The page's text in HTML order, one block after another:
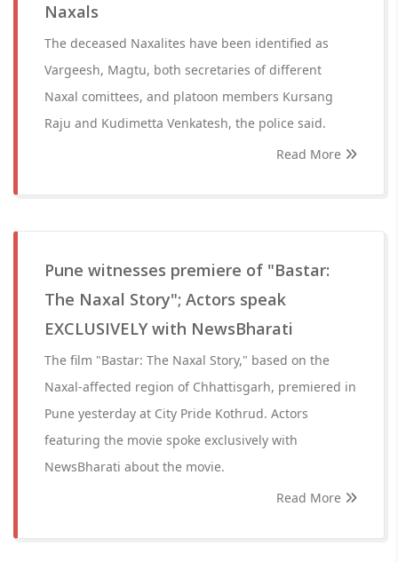
Naxals
The deceased Naxalites have been identified as
Vargeesh, Magtu, both secretaries of different
Naxal comittees, and platoon members Kursang
Raju and Kudimetta Venkatesh, the police said.
Read More
Pune witnesses premiere of "Bastar:
The Naxal Story"; Actors speak
EXCLUSIVELY with NewsBharati
The film "Bastar: The Naxal Story," based on the
Naxal-affected region of Chhattisgarh, premiered in
Pune yesterday at City Pride Kothrud. Actors
featuring the movie spoke exclusively with
NewsBharati about the movie.
Read More